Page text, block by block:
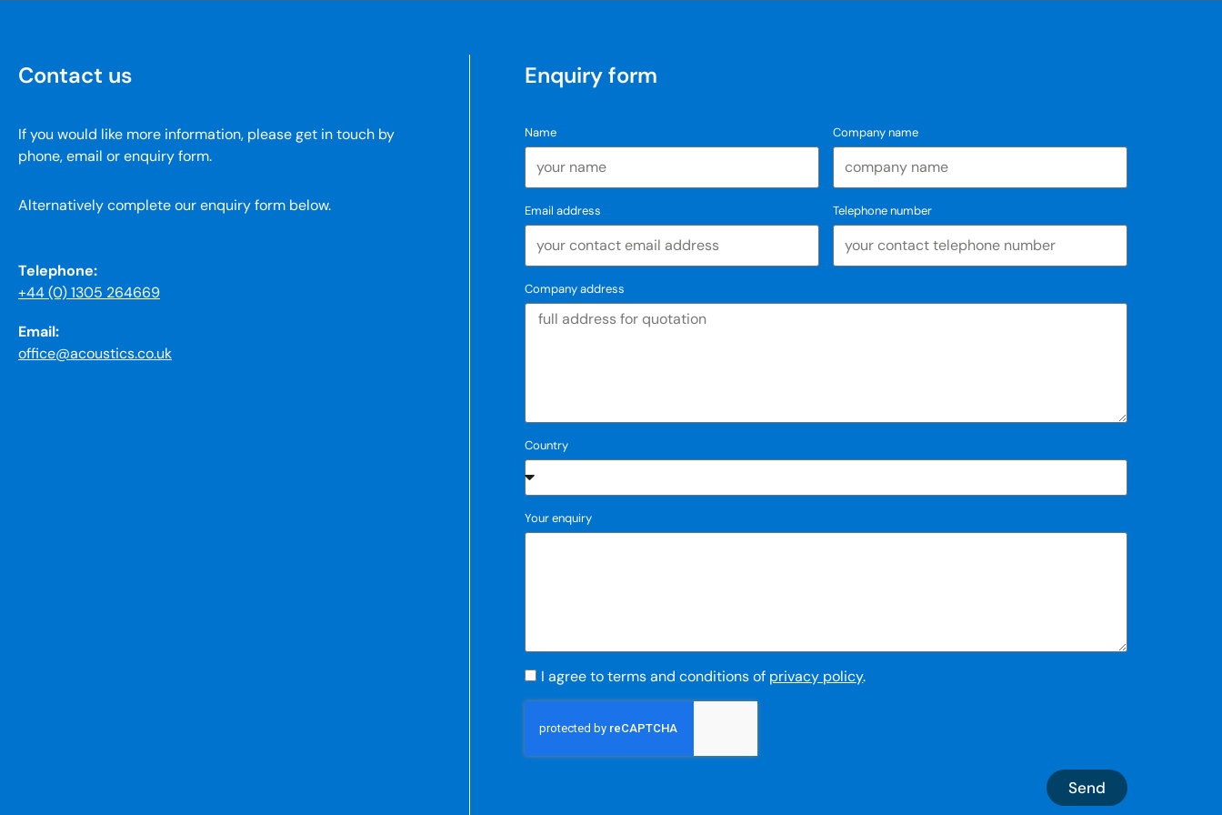
Contact us
If you would like more information, please get in touch by
phone, email or enquiry form.
Alternatively complete our enquiry form below.
Telephone:
+44 (0) 1305 264669
Email:
office@acoustics.co.uk
Enquiry form
Name Company name
Email address Telephone number
Company address
Country
Your enquiry
I agree to terms and conditions of privacy policy.
Send